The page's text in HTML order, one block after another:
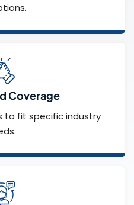
Coverage
to fit specific industry